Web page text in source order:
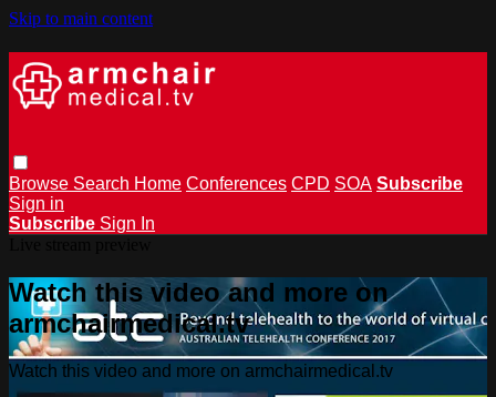
Skip to main content
Browse Search Home Conferences CPD SOA Subscribe
Sign in
Subscribe Sign In
Watch this video and more on
armchairmedical.tv
Watch this video and more on armchairmedical.tv